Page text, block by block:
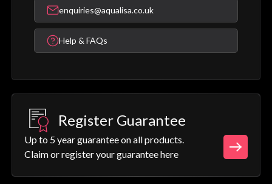
enquiries@aqualisa.co.uk
Help & FAQs
Register Guarantee
Up to 5 year guarantee on all products.
Claim or register your guarantee here